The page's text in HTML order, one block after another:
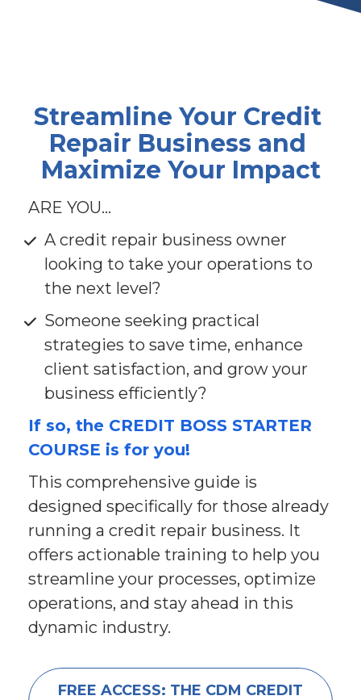
Streamline Your Credit
Repair Business and
Maximize Your Impact
ARE YOU...
A credit repair business owner
looking to take your operations to
the next level?
Someone seeking practical
strategies to save time, enhance
client satisfaction, and grow your
business efficiently?
If so, the CREDIT BOSS STARTER
COURSE is for you!
This comprehensive guide is
designed specifically for those already
running a credit repair business. It
offers actionable training to help you
streamline your processes, optimize
operations, and stay ahead in this
dynamic industry.
FREE ACCESS: THE CDM CREDIT